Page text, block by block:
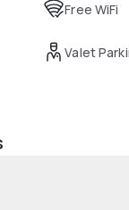
Free WiFi
Valet